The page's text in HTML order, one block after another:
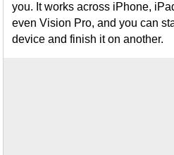
you. It works across iPhone,
even Vision Pro, and you can
device and finish it on another.